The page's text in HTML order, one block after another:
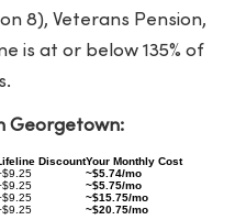
8), Veterans Pension,
is at or below 135% of
Georgetown:
DiscountYour Monthly Cost
~$5.74/mo
~$5.75/mo
~$15.75/mo
~$20.75/mo